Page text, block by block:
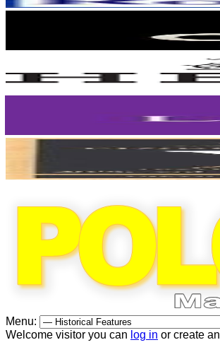
Menu:
Welcome visitor you can log in or create an